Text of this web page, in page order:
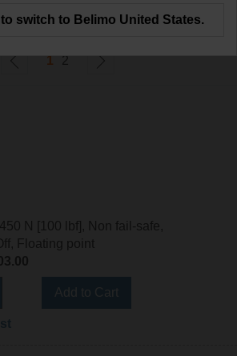
1 2
N [100 lbf], Non fail-safe,
Floating point
to switch to Belimo United States.